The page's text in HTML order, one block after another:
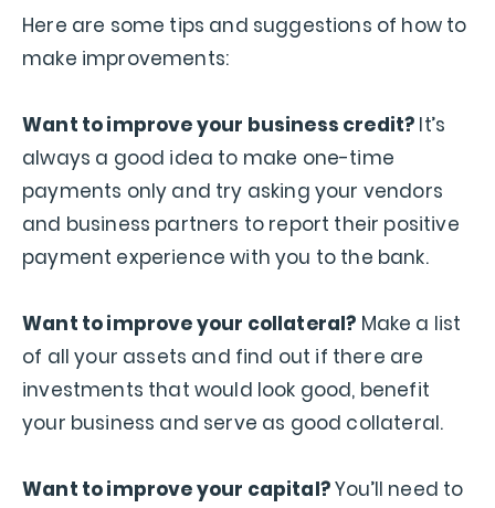
Here are some tips and suggestions of how to
make improvements:
Want to improve your business credit? It’s
always a good idea to make one-time
payments only and try asking your vendors
and business partners to report their positive
payment experience with you to the bank.
Want to improve your collateral? Make a list
of all your assets and find out if there are
investments that would look good, benefit
your business and serve as good collateral.
Want to improve your capital?You’ll need to